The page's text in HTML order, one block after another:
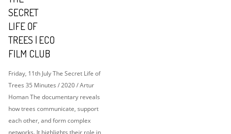
SECRET
LIFE OF
TREES | ECO
FILM CLUB
Friday, 11th July The Secret Life of
Trees 35 Minutes / 2020 / Artur
Homan The documentary reveals
how trees communicate, support
each other, and form complex
networks. It highlights their role in